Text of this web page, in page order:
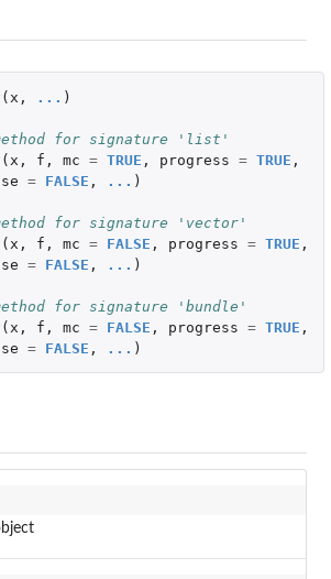
( x , ... )
for signature 'list'
( x , f , mc = TRUE , progress = TRUE ,
= FALSE , ... )
for signature 'vector'
( x , f , mc = FALSE , progress = TRUE ,
= FALSE , ... )
for signature 'bundle'
( x , f , mc = FALSE , progress = TRUE ,
= FALSE , ... )